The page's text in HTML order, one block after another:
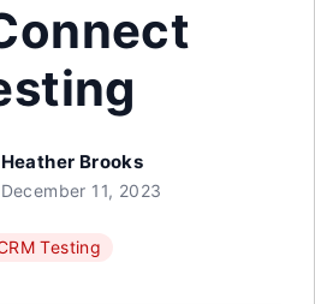
Heather Brooks
December 11, 2023
Testing